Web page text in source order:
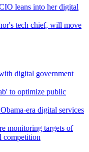
leans into her digital
tech chief, will move
digital government
to optimize public
era digital services
monitoring targets of
competition